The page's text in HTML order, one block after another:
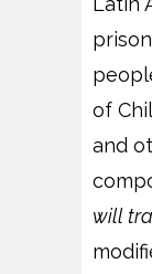
of
and
will